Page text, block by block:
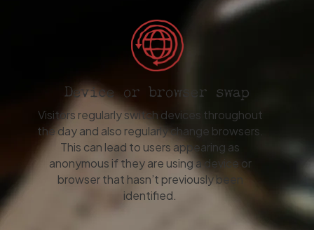
Device or browser swap
Visitors regularly switch devices throughout
the day and also regularly change browsers.
This can lead to users appearing as
anonymous if they are using a device or
browser that hasn’t previously been
identified.